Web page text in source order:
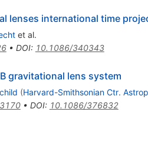
international time
et al.
• DOI: 10.1086/340343
gravitational lens system
(Harvard-Smithsonian Ctr.
• DOI: 10.1086/376832